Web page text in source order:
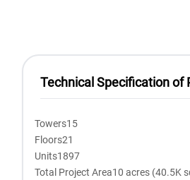
Technical Specification of
Towers15
Floors21
Units1897
Total Project Area10 acres (40.5K